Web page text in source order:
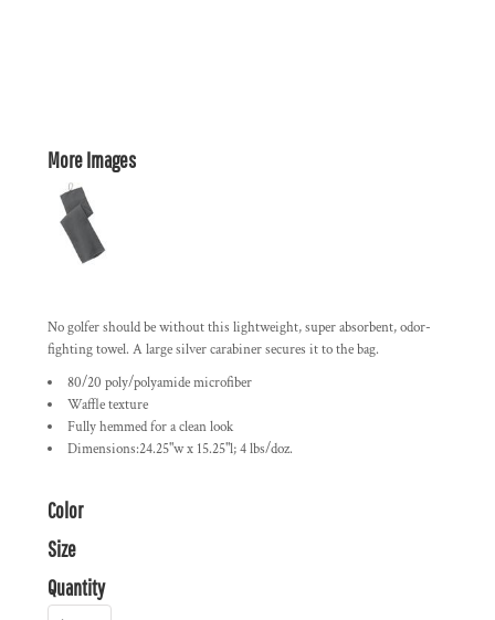
More Images
No golfer should be without this lightweight, super absorbent, odor-
fighting towel. A large silver carabiner secures it to the bag.
80/20 poly/polyamide microfiber
Waffle texture
Fully hemmed for a clean look
Dimensions:24.25"w x 15.25"l; 4 lbs/doz.
Color
Size
Quantity